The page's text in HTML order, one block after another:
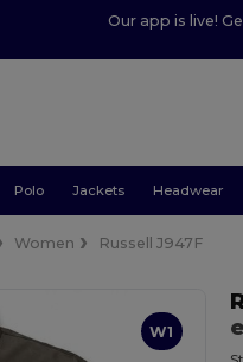
Our app is live!
Polo Jackets Headwear
Women Russell J947F
W1